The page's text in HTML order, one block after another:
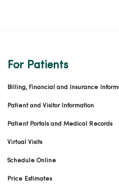
For Patients
Billing, Financial and Insurance
Patient and Visitor Information
Patient Portals and Medical Records
Virtual Visits
Schedule Online
Price Estimates